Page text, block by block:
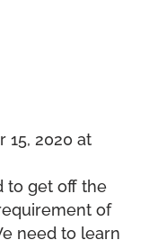
15, 2020 at
to get off the
of
need to learn